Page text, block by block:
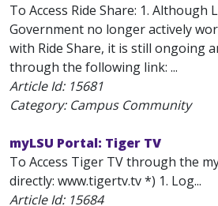
To Access Ride Share: 1. Although
Government no longer actively
with Ride Share, it is still ongoing
through the following link: ...
Article Id: 15681
Category: Campus Community
myLSU Portal: Tiger TV
To Access Tiger TV through the
directly: www.tigertv.tv *) 1. Log...
Article Id: 15684